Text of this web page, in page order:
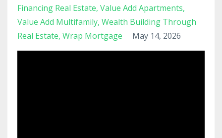
Financing Real Estate Value Add Apartments
Value Add Multifamily Wealth Building Through
Real Estate Wrap Mortgage May 14, 2026